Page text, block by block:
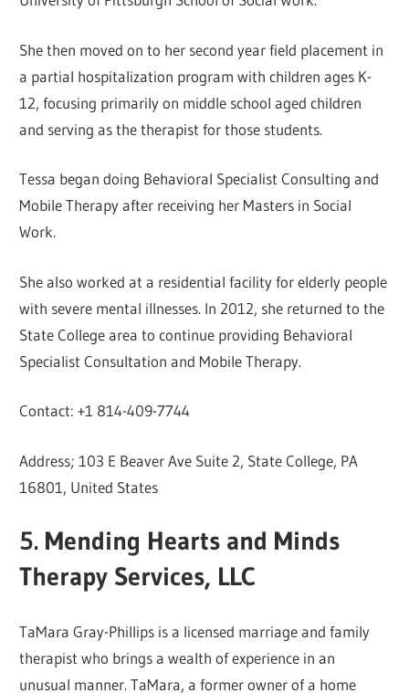
She then moved on to her second year field placement in
a partial hospitalization program with children ages K-
12, focusing primarily on middle school aged children
and serving as the therapist for those students.
Tessa began doing Behavioral Specialist Consulting and
Mobile Therapy after receiving her Masters in Social
Work.
She also worked at a residential facility for elderly people
with severe mental illnesses. In 2012, she returned to the
State College area to continue providing Behavioral
Specialist Consultation and Mobile Therapy.
Contact: +1 814-409-7744
Address; 103 E Beaver Ave Suite 2, State College, PA
16801, United States
5. Mending Hearts and Minds
Therapy Services, LLC
TaMara Gray-Phillips is a licensed marriage and family
therapist who brings a wealth of experience in an
unusual manner. TaMara, a former owner of a home